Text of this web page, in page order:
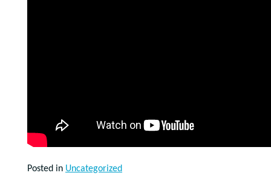
Posted in Uncategorized